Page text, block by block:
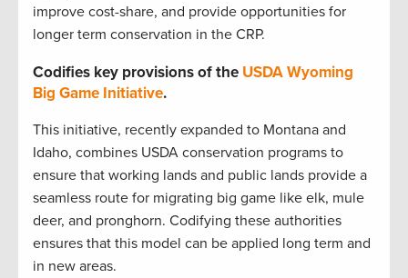
improve cost-share, and provide opportunities for
longer term conservation in the CRP.
Codifies key provisions of the USDA Wyoming
Big Game Initiative.
This initiative, recently expanded to Montana and
Idaho, combines USDA conservation programs to
ensure that working lands and public lands provide a
seamless route for migrating big game like elk, mule
deer, and pronghorn. Codifying these authorities
ensures that this model can be applied long term and
in new areas.